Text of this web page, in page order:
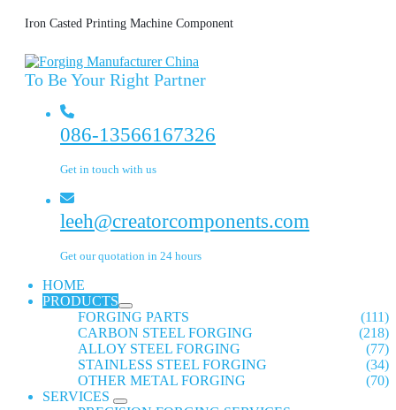
Iron Casted Printing Machine Component
To Be Your Right Partner
086-13566167326
Get in touch with us
leeh@creatorcomponents.com
Get our quotation in 24 hours
HOME
PRODUCTS
FORGING PARTS
(111)
CARBON STEEL FORGING
(218)
ALLOY STEEL FORGING
(77)
STAINLESS STEEL FORGING
(34)
OTHER METAL FORGING
(70)
SERVICES